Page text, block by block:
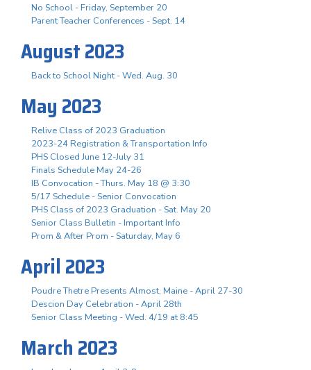
No School - Friday, September 20
Parent Teacher Conferences - Sept. 14
August 2023
Back to School Night - Wed. Aug. 30
May 2023
Relive Class of 2023 Graduation
2023-24 Registration & Transportation Info
PHS Closed June 12-July 31
Finals Schedule May 24-26
IB Convocation - Thurs. May 18 @ 3:30
5/17 Schedule - Senior Convocation
PHS Class of 2023 Graduation - Sat. May 20
Senior Class Bulletin - Important Info
Prom & After Prom - Saturday, May 6
April 2023
Poudre Thetre Presents Almost, Maine - April 27-30
Descion Day Celebration - April 28th
Senior Class Meeting - Wed. 4/19 at 8:45
March 2023